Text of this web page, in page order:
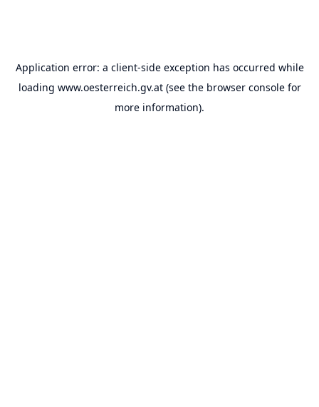
Application error: a client-side exception has occurred while
loading www.oesterreich.gv.at(see the browser consolefor
more information).